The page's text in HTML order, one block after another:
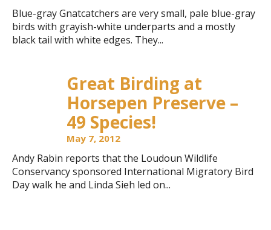
Blue-gray Gnatcatchers are very small, pale blue-gray
birds with grayish-white underparts and a mostly
black tail with white edges. They...
Great Birding at
Horsepen Preserve –
49 Species!
May 7, 2012
Andy Rabin reports that the Loudoun Wildlife
Conservancy sponsored International Migratory Bird
Day walk he and Linda Sieh led on...